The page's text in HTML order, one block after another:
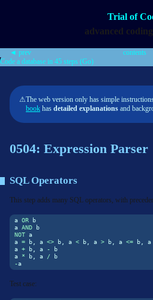
Trial of
advanced
◄ prev contents
Code a database in 45 steps (Go)
⚠The web version only has simple
book has detailed explanations and
0504: Expression Parser
SQL Operators
This step adds many SQL operators, with
a OR b
a AND b
NOT a
a = b, a <> b, a < b, a > b, a <= b, a
a + b, a - b
a * b, a / b
-a
Test case: